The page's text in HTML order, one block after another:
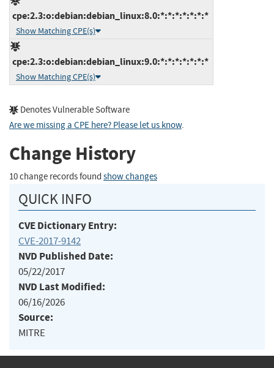
cpe:2.3:o:debian:debian_linux:8.0:*:*:*:*:*:*:*
Show Matching CPE(s)
cpe:2.3:o:debian:debian_linux:9.0:*:*:*:*:*:*:*
Show Matching CPE(s)
Denotes Vulnerable Software
Are we missing a CPE here? Please let us know.
Change History
10 change records found show changes
QUICK INFO
CVE Dictionary Entry:
CVE-2017-9142
NVD Published Date:
05/22/2017
NVD Last Modified:
06/16/2026
Source:
MITRE